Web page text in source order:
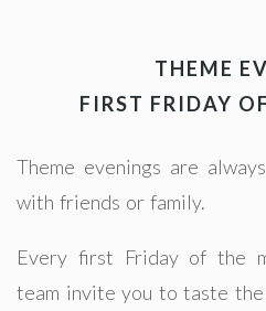
THEME
FIRST FRIDAY
Theme evenings are
with friends or family.
Every first Friday of the
team invite you to taste